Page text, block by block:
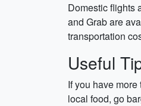
Domestic flights
and Grab are
transportation
Useful
If you have
local food, go